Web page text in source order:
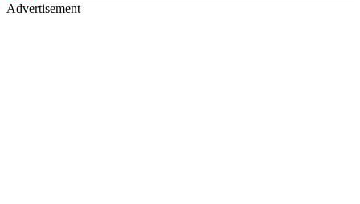
Advertisement